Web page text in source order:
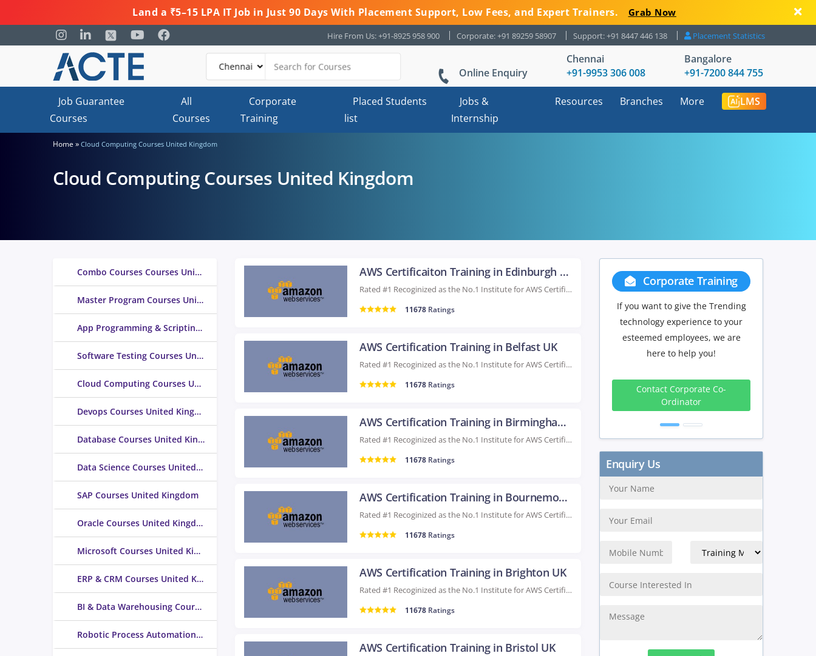
Land a ₹5–15 LPA IT Job in Just 90 Days With Placement Support, Low Fees, and Expert Trainers. Grab Now
Hire From Us: +91-8925 958 900 Corporate: +91 89259 58907 Support: +91 8447 446 138 Placement Statistics
Online Enquiry
Chennai
+91-9953 306 008
Bangalore
+91-7200 844 755
Job Guarantee
Courses
All
Courses
Corporate
Training
Placed Students
list
Jobs &
Internship
Resources Branches More LMS
Home » Cloud Computing Courses United Kingdom
Cloud Computing Courses United Kingdom
Combo Courses Courses United Kingdom
Master Program Courses United Kingdom
App Programming & Scripting Courses United Kingdom
Software Testing Courses United Kingdom
Cloud Computing Courses United Kingdom
Devops Courses United Kingdom
Database Courses United Kingdom
Data Science Courses United Kingdom
SAP Courses United Kingdom
Oracle Courses United Kingdom
Microsoft Courses United Kingdom
ERP & CRM Courses United Kingdom
BI & Data Warehousing Courses United Kingdom
Robotic Process Automation Courses United Kingdom
AWS Certificaiton Training in Edinburgh UK
Rated #1 Recoginized as the No.1 Institute for AWS Certification Training in Edinburgh Elevate your...
11678 Ratings
AWS Certification Training in Belfast UK
Rated #1 Recoginized as the No.1 Institute for AWS Certification Training in Belfast UK Advance...
11678 Ratings
AWS Certification Training in Birmingham UK
Rated #1 Recoginized as the No.1 Institute for AWS Certification Training in Birmingham UK Take...
11678 Ratings
AWS Certification Training in Bournemouth UK
Rated #1 Recoginized as the No.1 Institute for AWS Certification Training in Bournemouth UK Enroll...
11678 Ratings
AWS Certification Training in Brighton UK
Rated #1 Recoginized as the No.1 Institute for AWS Certification Training in Brighton Enhance your...
11678 Ratings
AWS Certification Training in Bristol UK
Group Discount
If you have Three or more people
in your training we will be
delighted to offer you a group
discount.
3 to 4
5 to 9
Peoples
15%
10+
Get Discount
Enquiry Us